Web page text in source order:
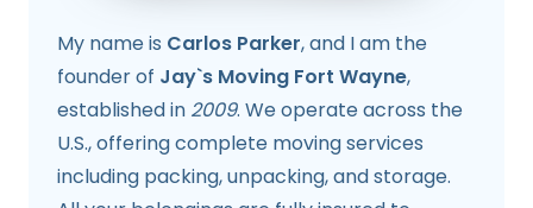
My name is Carlos Parker, and I am the
founder of Jay`s Moving Fort Wayne,
established in 2009. We operate across the
U.S., offering complete moving services
including packing, unpacking, and storage.